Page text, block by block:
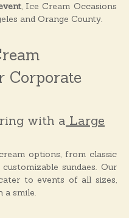
, Ice Cream Occasions
and Orange County.
Corporate
with a Large
options, from classic
sundaes. Our
to events of all sizes,
a smile.